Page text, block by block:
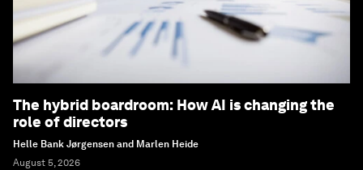
The hybrid boardroom: How AI is changing the
role of directors
Helle Bank Jørgensen and Marlen Heide
August 5, 2026